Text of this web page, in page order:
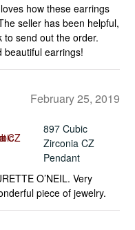
how these earrings
seller has been helpful,
to send out the order.
beautiful earrings!
February 25, 2019
897 Cubic
Zirconia CZ
Pendant
O’NEIL. Very
piece of jewelry.